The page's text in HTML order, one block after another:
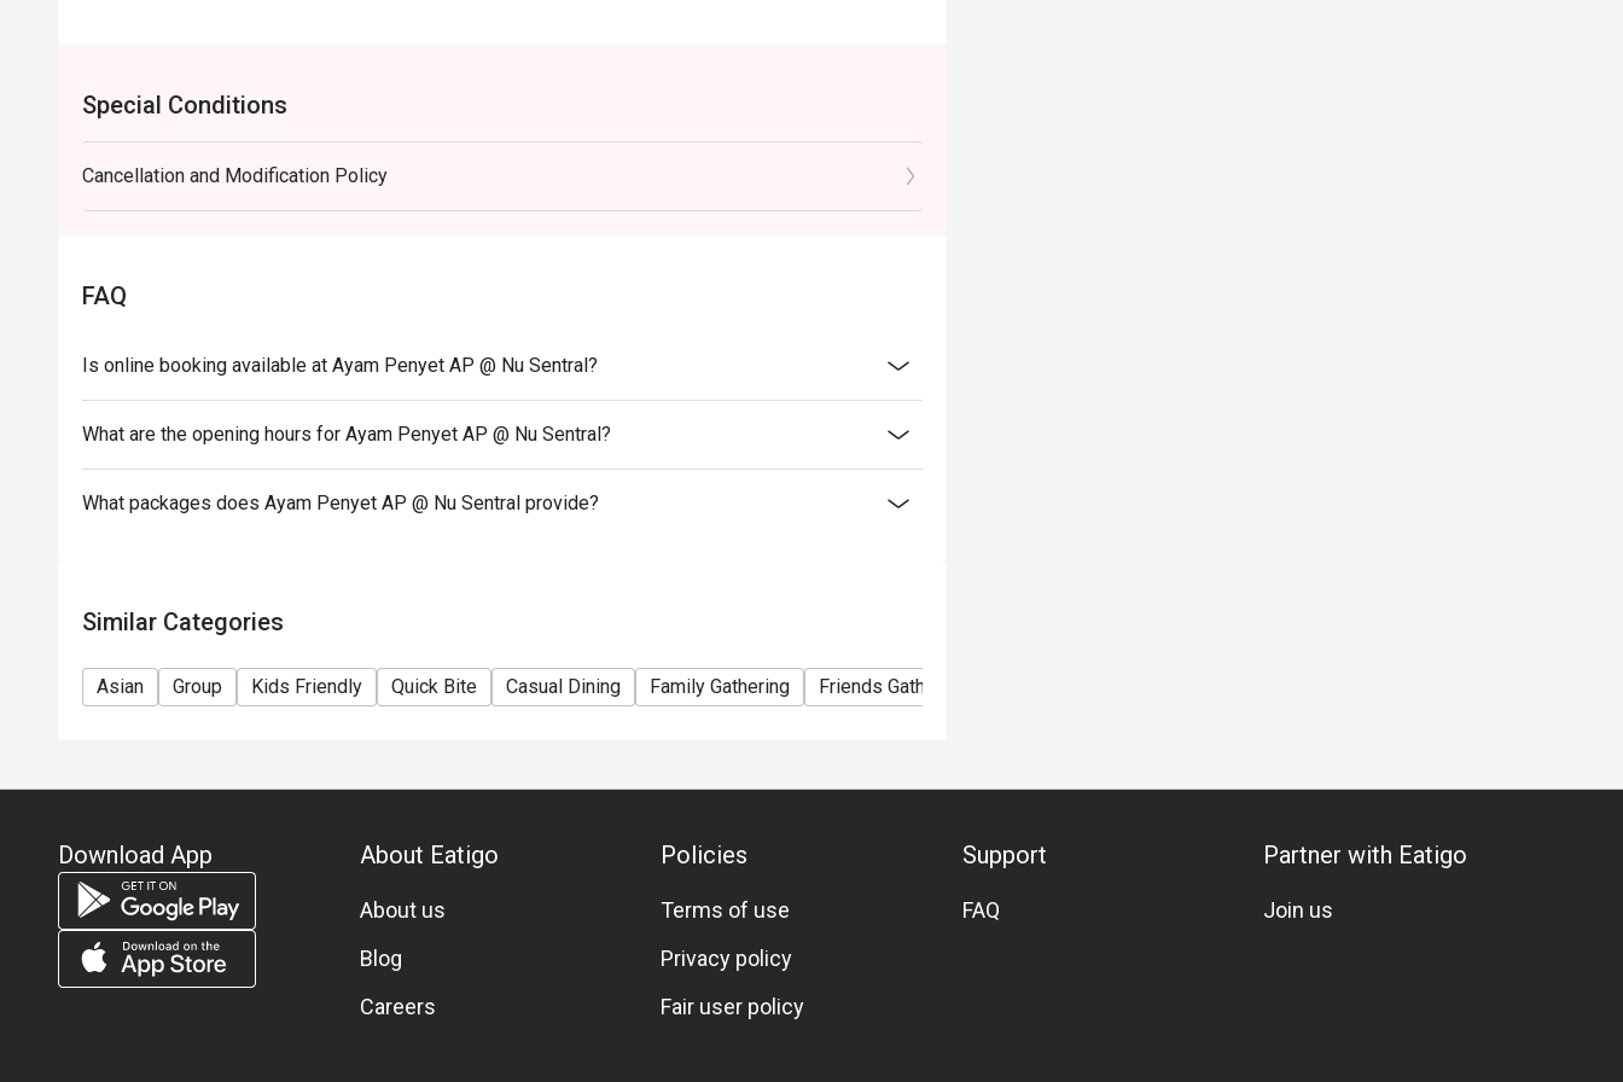
Special Conditions
Cancellation and Modification Policy
FAQ
Is online booking available at Ayam Penyet AP @ Nu Sentral?
What are the opening hours for Ayam Penyet AP @ Nu Sentral?
What packages does Ayam Penyet AP @ Nu Sentral provide?
Similar Categories
Asian Group Kids Friendly Quick Bite Casual Dining Family Gathering Friends Gathering
Download App About Eatigo
About us
Blog
Careers
Policies
Terms of use
Privacy policy
Fair user policy
Support
FAQ
Partner with Eatigo
Join us